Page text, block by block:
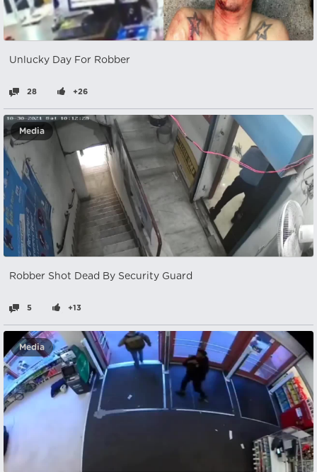
Unlucky Day For Robber
28 +26
Media
Robber Shot Dead By Security Guard
5 +13
Media